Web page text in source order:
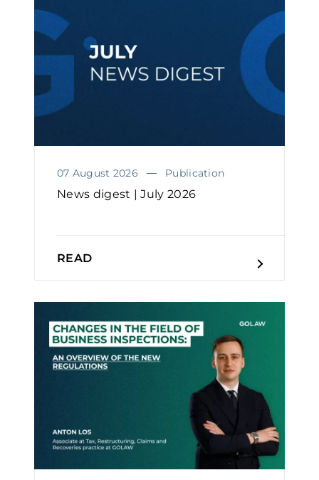
07 August 2026 Publication
News digest | July 2026
READ